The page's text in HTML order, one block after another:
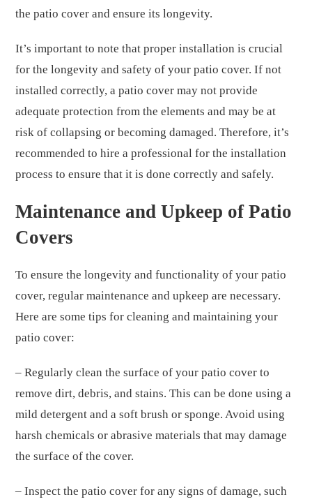
the patio cover and ensure its longevity.
It’s important to note that proper installation is crucial
for the longevity and safety of your patio cover. If not
installed correctly, a patio cover may not provide
adequate protection from the elements and may be at
risk of collapsing or becoming damaged. Therefore, it’s
recommended to hire a professional for the installation
process to ensure that it is done correctly and safely.
Maintenance and Upkeep of Patio
Covers
To ensure the longevity and functionality of your patio
cover, regular maintenance and upkeep are necessary.
Here are some tips for cleaning and maintaining your
patio cover:
– Regularly clean the surface of your patio cover to
remove dirt, debris, and stains. This can be done using a
mild detergent and a soft brush or sponge. Avoid using
harsh chemicals or abrasive materials that may damage
the surface of the cover.
– Inspect the patio cover for any signs of damage, such